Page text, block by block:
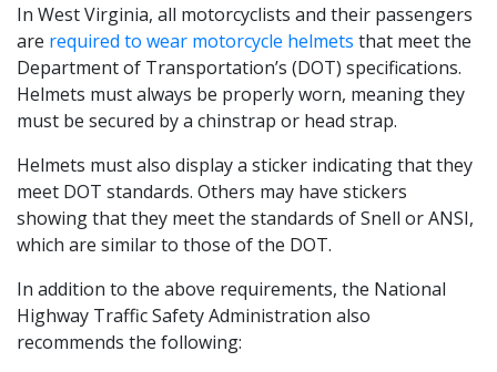
In West Virginia, all motorcyclists and their passengers
are required to wear motorcycle helmets that meet the
Department of Transportation’s (DOT) specifications.
Helmets must always be properly worn, meaning they
must be secured by a chinstrap or head strap.
Helmets must also display a sticker indicating that they
meet DOT standards. Others may have stickers
showing that they meet the standards of Snell or ANSI,
which are similar to those of the DOT.
In addition to the above requirements, the National
Highway Traffic Safety Administration also
recommends the following: